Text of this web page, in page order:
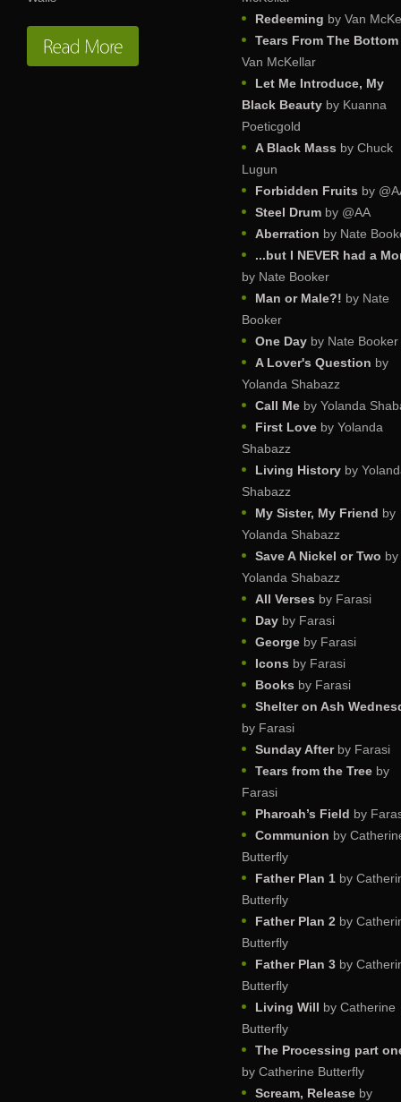
Redeeming by Van
Tears From The Bottom
Van McKellar
Let Me Introduce, My
Black Beauty by Kuanna
Poeticgold
A Black Mass by Chuck
Lugun
Forbidden Fruits by
Steel Drum by @AA
Aberration by Nate
...but I NEVER had a
by Nate Booker
Man or Male?! by Nate
Booker
One Day by Nate Booker
A Lover's Question by
Yolanda Shabazz
Call Me by Yolanda
First Love by Yolanda
Shabazz
Living History by
Shabazz
My Sister, My Friend by
Yolanda Shabazz
Save A Nickel or Two by
Yolanda Shabazz
All Verses by Farasi
Day by Farasi
George by Farasi
Icons by Farasi
Books by Farasi
Shelter on Ash
by Farasi
Sunday Afterby Farasi
Tears from the Tree by
Farasi
Pharoah’s Field by
Communion by
Butterfly
Father Plan 1 by
Butterfly
Father Plan 2 by
Butterfly
Father Plan 3 by
Butterfly
Living Will by Catherine
Butterfly
The Processing part
by Catherine Butterfly
Scream, Release by